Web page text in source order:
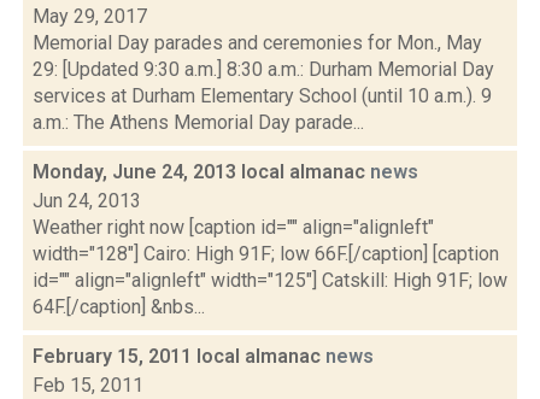
May 29, 2017
Memorial Day parades and ceremonies for Mon., May
29: [Updated 9:30 a.m.] 8:30 a.m.: Durham Memorial Day
services at Durham Elementary School (until 10 a.m.). 9
a.m.: The Athens Memorial Day parade...
Monday, June 24, 2013 local almanac news
Jun 24, 2013
Weather right now [caption id="" align="alignleft"
width="128"] Cairo: High 91F; low 66F.[/caption] [caption
id="" align="alignleft" width="125"] Catskill: High 91F; low
64F.[/caption] &nbs...
February 15, 2011 local almanac news
Feb 15, 2011